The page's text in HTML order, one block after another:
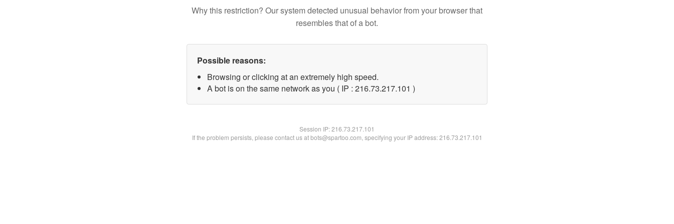
Why this restriction? Our system detected unusual behavior from your browser that
resembles that of a bot.
Possible reasons:
Browsing or clicking at an extremely high speed.
A bot is on the same network as you ( IP : 216.73.217.101 )
Session IP:216.73.217.101
If the problem persists, please contact us at bots@spartoo.com, specifying your IP address: 216.73.217.101